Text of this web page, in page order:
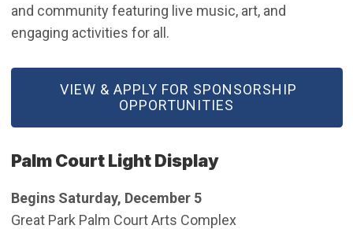
and community featuring live music, art, and
engaging activities for all.
VIEW & APPLY FOR SPONSORSHIP
OPPORTUNITIES
(OPEN IN NEW WINDOW)
Palm Court Light Display
Begins Saturday, December 5
Great Park Palm Court Arts Complex